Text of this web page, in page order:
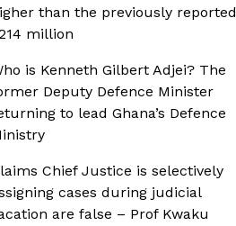
than the previously reported
million
is Kenneth Gilbert Adjei? The
Deputy Defence Minister
to lead Ghana’s Defence
Chief Justice is selectively
cases during judicial
are false – Prof Kwaku